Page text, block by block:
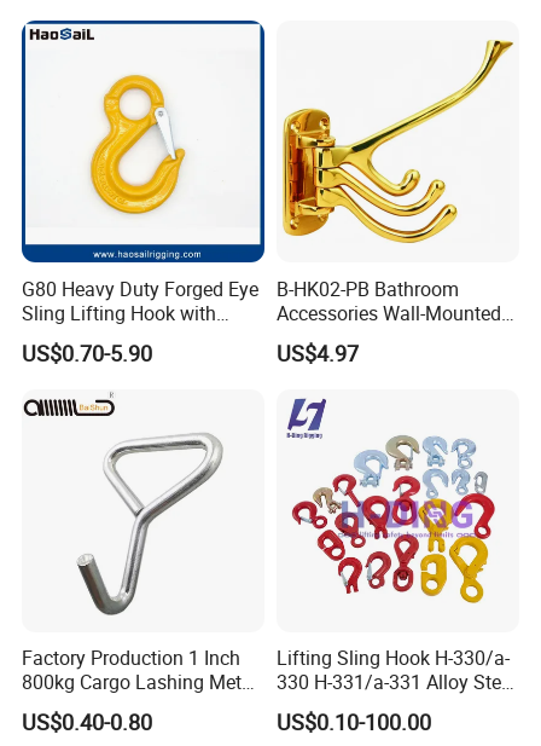
G80 Heavy Duty Forged Eye
Sling Lifting Hook with
Latch for Wire Rope/Chain
Sling/ Crane/ Hoist and
Overhead Rigging
US$0.70-5.90
B-HK02-PB Bathroom
Accessories Wall-Mounted
Brass bathroom Hook
US$4.97
Factory Production 1 Inch
800kg Cargo Lashing Metal
Ratchet Belt Buckle J Hook
US$0.40-0.80
Lifting Sling Hook H-330/a-
330 H-331/a-331 Alloy Steel
Carbon Steel SS304/316
Hook Wholesale Us Type
US$0.10-100.00